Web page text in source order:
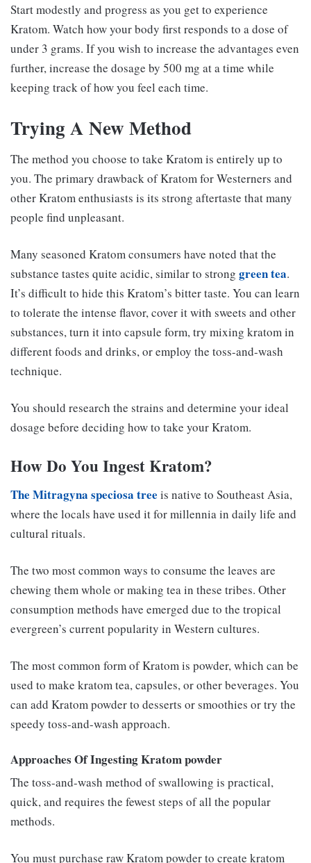
Start modestly and progress as you get to experience
Kratom. Watch how your body first responds to a dose of
under 3 grams. If you wish to increase the advantages even
further, increase the dosage by 500 mg at a time while
keeping track of how you feel each time.
Trying A New Method
The method you choose to take Kratom is entirely up to
you. The primary drawback of Kratom for Westerners and
other Kratom enthusiasts is its strong aftertaste that many
people find unpleasant.
Many seasoned Kratom consumers have noted that the
substance tastes quite acidic, similar to strong green tea.
It’s difficult to hide this Kratom’s bitter taste. You can learn
to tolerate the intense flavor, cover it with sweets and other
substances, turn it into capsule form, try mixing kratom in
different foods and drinks, or employ the toss-and-wash
technique.
You should research the strains and determine your ideal
dosage before deciding how to take your Kratom.
How Do You Ingest Kratom?
The Mitragyna speciosa tree is native to Southeast Asia,
where the locals have used it for millennia in daily life and
cultural rituals.
The two most common ways to consume the leaves are
chewing them whole or making tea in these tribes. Other
consumption methods have emerged due to the tropical
evergreen’s current popularity in Western cultures.
The most common form of Kratom is powder, which can be
used to make kratom tea, capsules, or other beverages. You
can add Kratom powder to desserts or smoothies or try the
speedy toss-and-wash approach.
Approaches Of Ingesting Kratom powder
The toss-and-wash method of swallowing is practical,
quick, and requires the fewest steps of all the popular
methods.
You must purchase raw Kratom powder to create kratom